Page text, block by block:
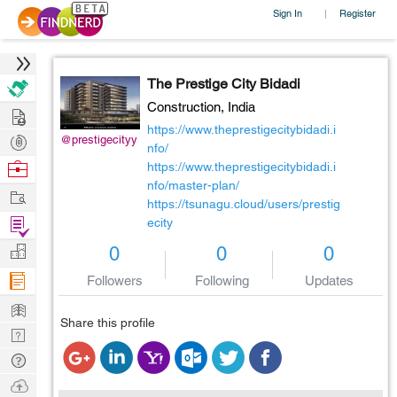
Sign In | Register
@prestigecityy
The Prestige City Bidadi
Construction, India
https://www.theprestigecitybidadi.i
nfo/
https://www.theprestigecitybidadi.i
nfo/master-plan/
https://tsunagu.cloud/users/prestig
ecity
0
Followers
0
Following
0
Updates
Share this profile
Hire
Post
Projects
Browse
Work
Find
Projects
Manage
Company
Learn
Nerd
Digest
Tech
Q & A
Ask